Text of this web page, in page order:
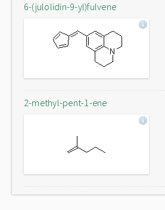
6-(julolidin-9-yl)fulvene
2-methyl-pent-1-ene